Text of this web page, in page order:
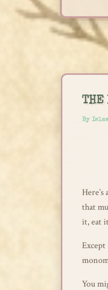
THE
By
that
it, eat
You